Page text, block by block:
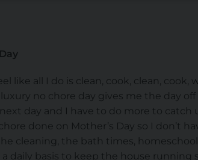
like all I do is clean, cook, clean, cook,
luxury no chore day gives me the day
day and I have to do more to
done on Mother’s Day so I don’t
cleaning, the bath times,
daily basis to keep the house running